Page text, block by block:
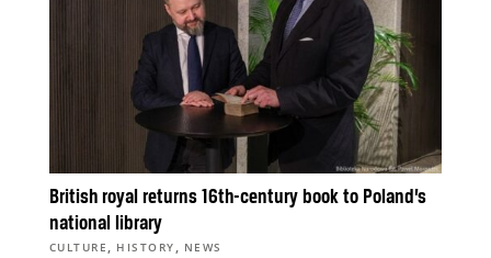
British royal returns 16th-century book to Poland’s
national library
CULTURE , HISTORY , NEWS